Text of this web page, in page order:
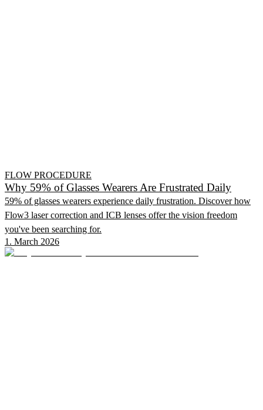
FLOW PROCEDURE
Why 59% of Glasses Wearers Are Frustrated Daily
59% of glasses wearers experience daily frustration. Discover how
Flow3 laser correction and ICB lenses offer the vision freedom
you've been searching for.
1. March 2026